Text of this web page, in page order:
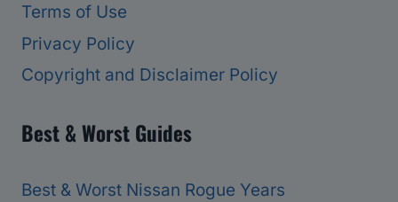
Terms of Use
Privacy Policy
Copyright and Disclaimer Policy
Best & Worst Guides
Best & Worst Nissan Rogue Years